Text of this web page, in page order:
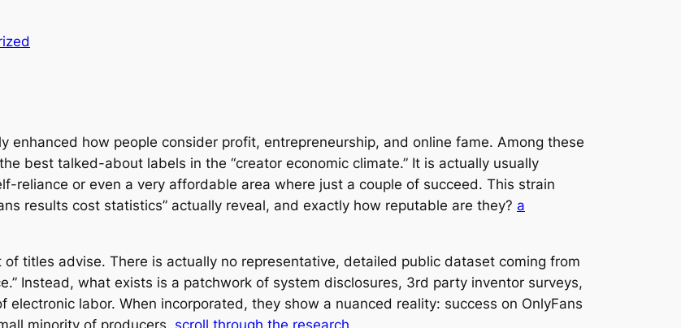
enhanced how people consider profit, entrepreneurship, and online fame. Among these
best talked-about labels in the “creator economic climate.” It is actually usually
reliance or even a very affordable area where just a couple of succeed. This strain
results cost statistics” actually reveal, and exactly how reputable are they? a
titles advise. There is actually no representative, detailed public dataset coming from
Instead, what exists is a patchwork of system disclosures, 3rd party inventor surveys,
labor. When incorporated, they show a nuanced reality: success on OnlyFans
minority of producers. scroll through the research